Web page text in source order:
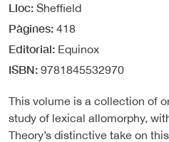
Lloc Sheffield
Pàgines 418
Editorial Equinox
ISBN 9781845532970
This volume is a collection of
study of lexical allomorphy,
Theory’s distinctive take on